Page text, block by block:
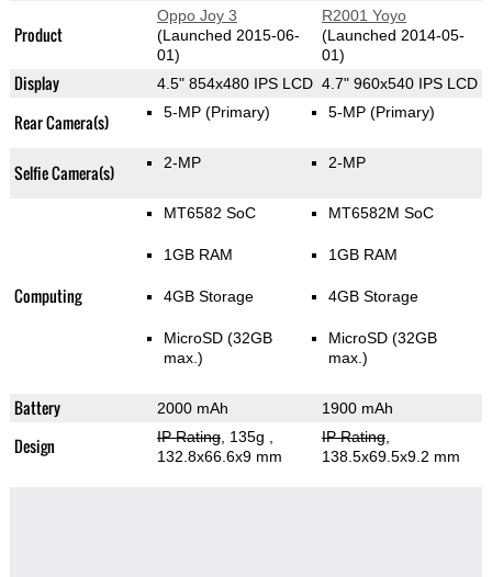
Product
Oppo Joy 3
(Launched 2015-06-
01)
R2001 Yoyo
(Launched 2014-05-
01)
Display 4.5" 854x480 IPS LCD 4.7" 960x540 IPS LCD
Rear Camera(s) 5-MP (Primary) 5-MP (Primary)
Selfie Camera(s) 2-MP 2-MP
Computing
MT6582 SoC
1GB RAM
4GB Storage
MicroSD (32GB
max.)
MT6582M SoC
1GB RAM
4GB Storage
MicroSD (32GB
max.)
Battery 2000 mAh 1900 mAh
Design IP Rating, 135g
132.8x66.6x9 mm
IP Rating,
138.5x69.5x9.2 mm